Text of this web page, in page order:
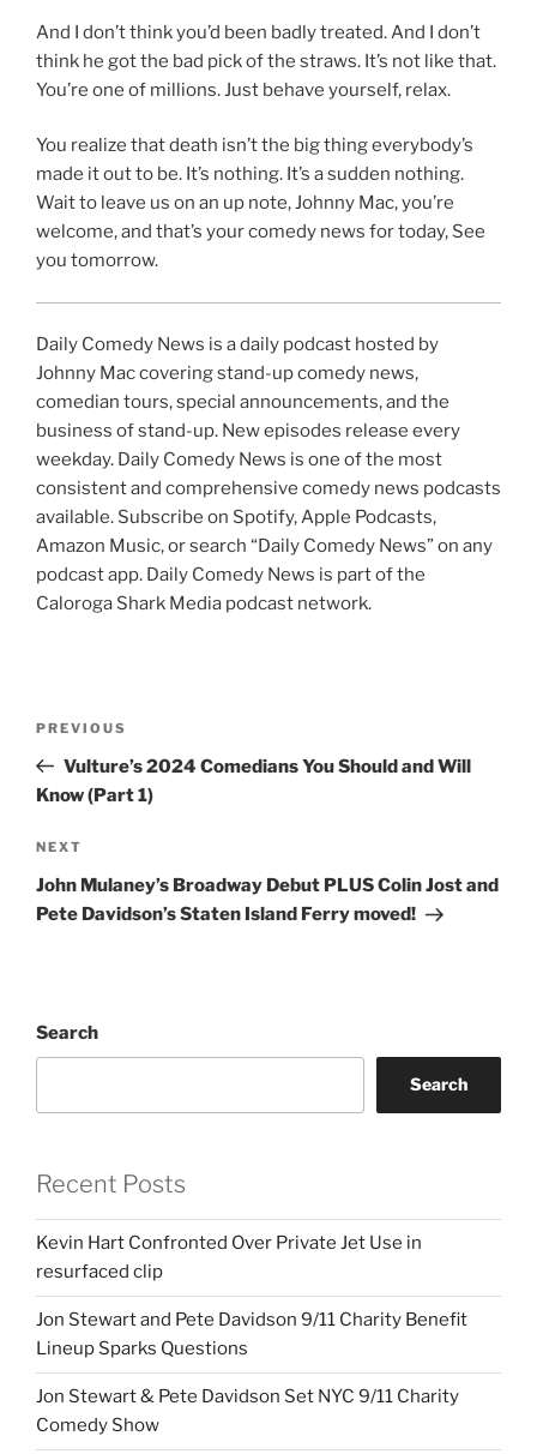
And I don’t think you’d been badly treated. And I don’t
think he got the bad pick of the straws. It’s not like that.
You’re one of millions. Just behave yourself, relax.
You realize that death isn’t the big thing everybody’s
made it out to be. It’s nothing. It’s a sudden nothing.
Wait to leave us on an up note, Johnny Mac, you’re
welcome, and that’s your comedy news for today, See
you tomorrow.
Daily Comedy News is a daily podcast hosted by
Johnny Mac covering stand-up comedy news,
comedian tours, special announcements, and the
business of stand-up. New episodes release every
weekday. Daily Comedy News is one of the most
consistent and comprehensive comedy news podcasts
available. Subscribe on Spotify, Apple Podcasts,
Amazon Music, or search “Daily Comedy News” on any
podcast app. Daily Comedy News is part of the
Caloroga Shark Media podcast network.
Previous
Post
PREVIOUS
Vulture’s 2024 Comedians You Should and Will
Know (Part 1)
Next
Post
NEXT
John Mulaney’s Broadway Debut PLUS Colin Jost and
Pete Davidson’s Staten Island Ferry moved!
Search
Search
Recent Posts
Kevin Hart Confronted Over Private Jet Use in
resurfaced clip
Jon Stewart and Pete Davidson 9/11 Charity Benefit
Lineup Sparks Questions
Jon Stewart & Pete Davidson Set NYC 9/11 Charity
Comedy Show